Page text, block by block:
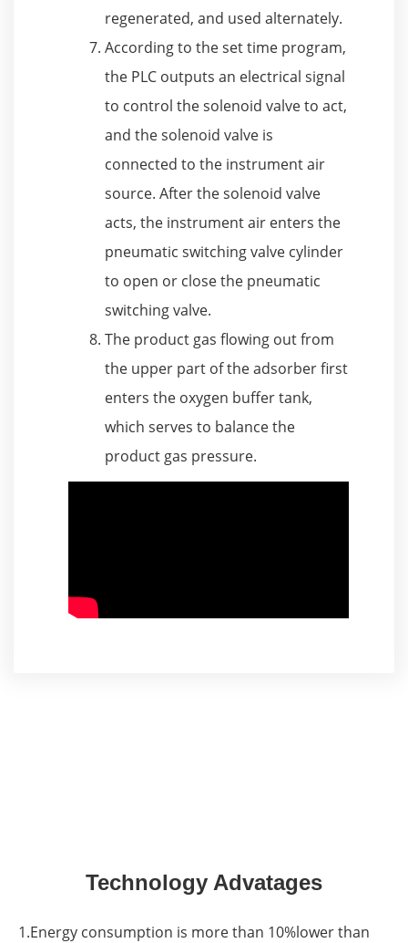
regenerated, and used alternately.
According to the set time program,
the PLC outputs an electrical signal
to control the solenoid valve to act,
and the solenoid valve is
connected to the instrument air
source. After the solenoid valve
acts, the instrument air enters the
pneumatic switching valve cylinder
to open or close the pneumatic
switching valve.
The product gas flowing out from
the upper part of the adsorber first
enters the oxygen buffer tank,
which serves to balance the
product gas pressure.
Technology Advatages
1.Energy consumption is more than 10%lower than